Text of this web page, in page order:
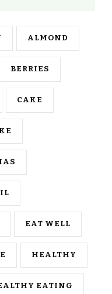
ALMOND
BERRIES
CAKE
EAT WELL
HEALTHY
EATING